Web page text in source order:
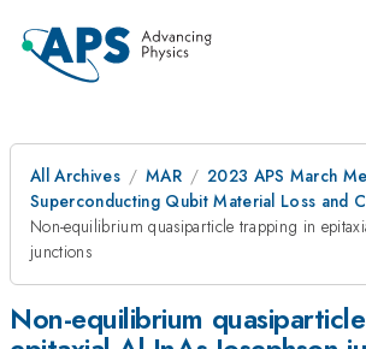
All Archives MAR
2023 APS March
Superconducting Qubit Material Loss and
Non-equilibrium quasiparticle trapping in
junctions
Non-equilibrium